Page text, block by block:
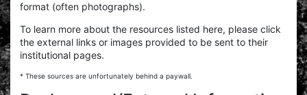
format (often photographs).
To learn more about the resources listed here, please click
the external links or images provided to be sent to their
institutional pages.
* These sources are unfortunately behind a paywall.